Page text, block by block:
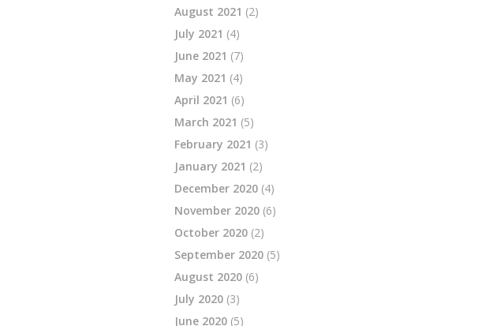
August 2021 (2)
July 2021 (4)
June 2021 (7)
May 2021 (4)
April 2021 (6)
March 2021 (5)
February 2021 (3)
January 2021 (2)
December 2020 (4)
November 2020 (6)
October 2020 (2)
September 2020 (5)
August 2020 (6)
July 2020 (3)
June 2020 (5)